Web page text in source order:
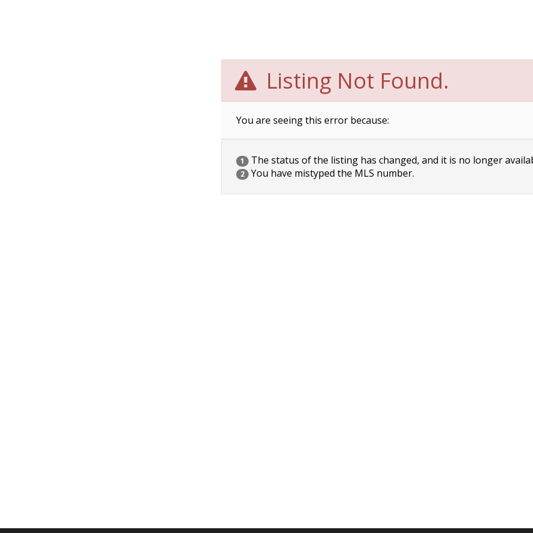
Listing Not Found.
You are seeing this error because:
1 The status of the listing has changed, and it is no longer
2 You have mistyped the MLS number.